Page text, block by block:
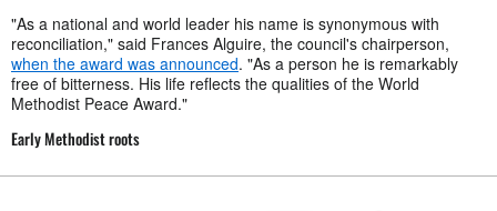
"As a national and world leader his name is synonymous with
reconciliation," said Frances Alguire, the council's chairperson,
when the award was announced. "As a person he is remarkably
free of bitterness. His life reflects the qualities of the World
Methodist Peace Award."
Early Methodist roots